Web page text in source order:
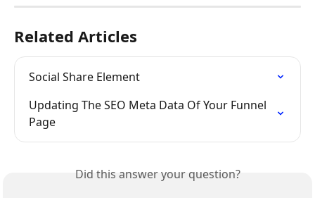
Related Articles
Social Share Element
Updating The SEO Meta Data Of Your Funnel
Page
Did this answer your question?